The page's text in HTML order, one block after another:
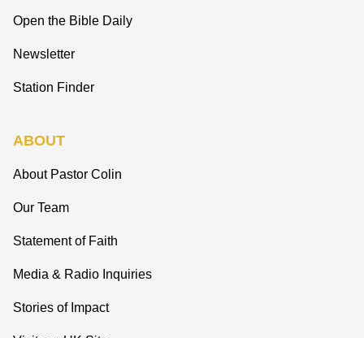
Open the Bible Daily
Newsletter
Station Finder
ABOUT
About Pastor Colin
Our Team
Statement of Faith
Media & Radio Inquiries
Stories of Impact